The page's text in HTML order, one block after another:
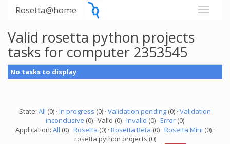
Rosetta@home
Valid rosetta python projects
tasks for computer 2353545
No tasks to display
State: All (0) · In progress (0) · Validation pending (0) · Validation
inconclusive (0) · Valid (0) · Invalid (0) · Error (0)
Application: All (0) · Rosetta (0) · Rosetta Beta (0) · Rosetta Mini (0) ·
rosetta python projects (0)